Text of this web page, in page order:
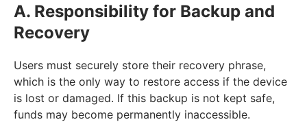
A. Responsibility for Backup and
Recovery
Users must securely store their recovery phrase,
which is the only way to restore access if the device
is lost or damaged. If this backup is not kept safe,
funds may become permanently inaccessible.